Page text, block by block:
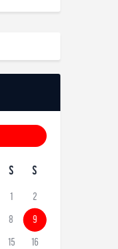
S S
1 2
8 9
15 16